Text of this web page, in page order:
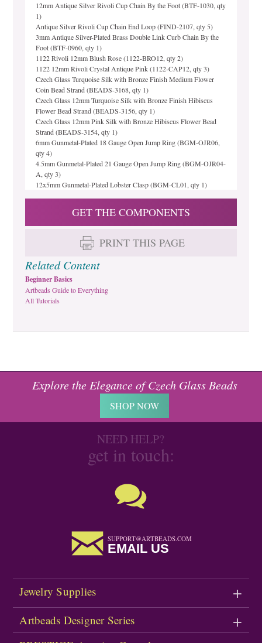
12mm Antique Silver Rivoli Cup Chain By the Foot (BTF-1030, qty
1)
Antique Silver Rivoli Cup Chain End Loop (FIND-2107, qty 5)
3mm Antique Silver-Plated Brass Double Link Curb Chain By the
Foot (BTF-0960, qty 1)
1122 Rivoli 12mm Blush Rose (1122-BRO12, qty 2)
1122 12mm Rivoli Crystal Antique Pink (1122-CAP12, qty 3)
Czech Glass Turquoise Silk with Bronze Finish Medium Flower
Coin Bead Strand (BEADS-3168, qty 1)
Czech Glass 12mm Turquoise Silk with Bronze Finish Hibiscus
Flower Bead Strand (BEADS-3156, qty 1)
Czech Glass 12mm Pink Silk with Bronze Hibiscus Flower Bead
Strand (BEADS-3154, qty 1)
6mm Gunmetal-Plated 18 Gauge Open Jump Ring (BGM-OJR06,
qty 4)
4.5mm Gunmetal-Plated 21 Gauge Open Jump Ring (BGM-OJR04-
A, qty 3)
12x5mm Gunmetal-Plated Lobster Clasp (BGM-CL01, qty 1)
GET THE COMPONENTS
PRINT THIS PAGE
Related Content
Beginner Basics
Artbeads Guide to Everything
All Tutorials
Explore the Elegance of Czech Glass Beads
SHOP NOW
NEED HELP?
get in touch:
SUPPORT@ARTBEADS.COM
EMAIL US
Jewelry Supplies
Artbeads Designer Series